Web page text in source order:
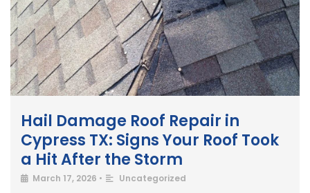
Hail Damage Roof Repair in
Cypress TX: Signs Your Roof Took
a Hit After the Storm
March 17, 2026 • Uncategorized